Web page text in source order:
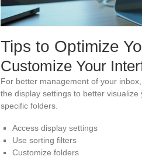
Tips to Optimize
Customize Your
For better management of your
the display settings to better
specific folders.
Access display settings
Use sorting filters
Customize folders